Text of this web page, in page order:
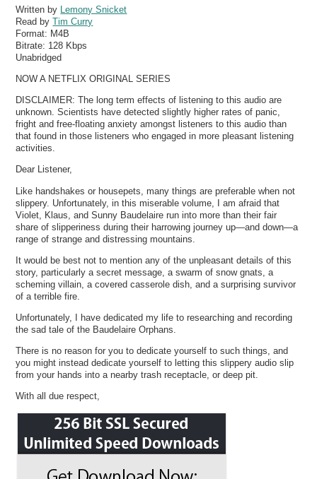
Written by
Lemony Snicket
Read byTim Curry
Format: M4B
Bitrate: 128 Kbps
Unabridged
NOW A NETFLIX ORIGINAL SERIES
DISCLAIMER: The long term effects of listening to this audio are
unknown. Scientists have detected slightly higher rates of panic,
fright and free-floating anxiety amongst listeners to this audio than
that found in those listeners who engaged in more pleasant listening
activities.
Dear Listener,
Like handshakes or housepets, many things are preferable when not
slippery. Unfortunately, in this miserable volume, I am afraid that
Violet, Klaus, and Sunny Baudelaire run into more than their fair
share of slipperiness during their harrowing journey up—and down—a
range of strange and distressing mountains.
It would be best not to mention any of the unpleasant details of this
story, particularly a secret message, a swarm of snow gnats, a
scheming villain, a covered casserole dish, and a surprising survivor
of a terrible fire.
Unfortunately, I have dedicated my life to researching and recording
the sad tale of the Baudelaire Orphans.
There is no reason for you to dedicate yourself to such things, and
you might instead dedicate yourself to letting this slippery audio slip
from your hands into a nearby trash receptacle, or deep pit.
With all due respect,